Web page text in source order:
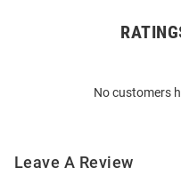
No customers
Leave A Review